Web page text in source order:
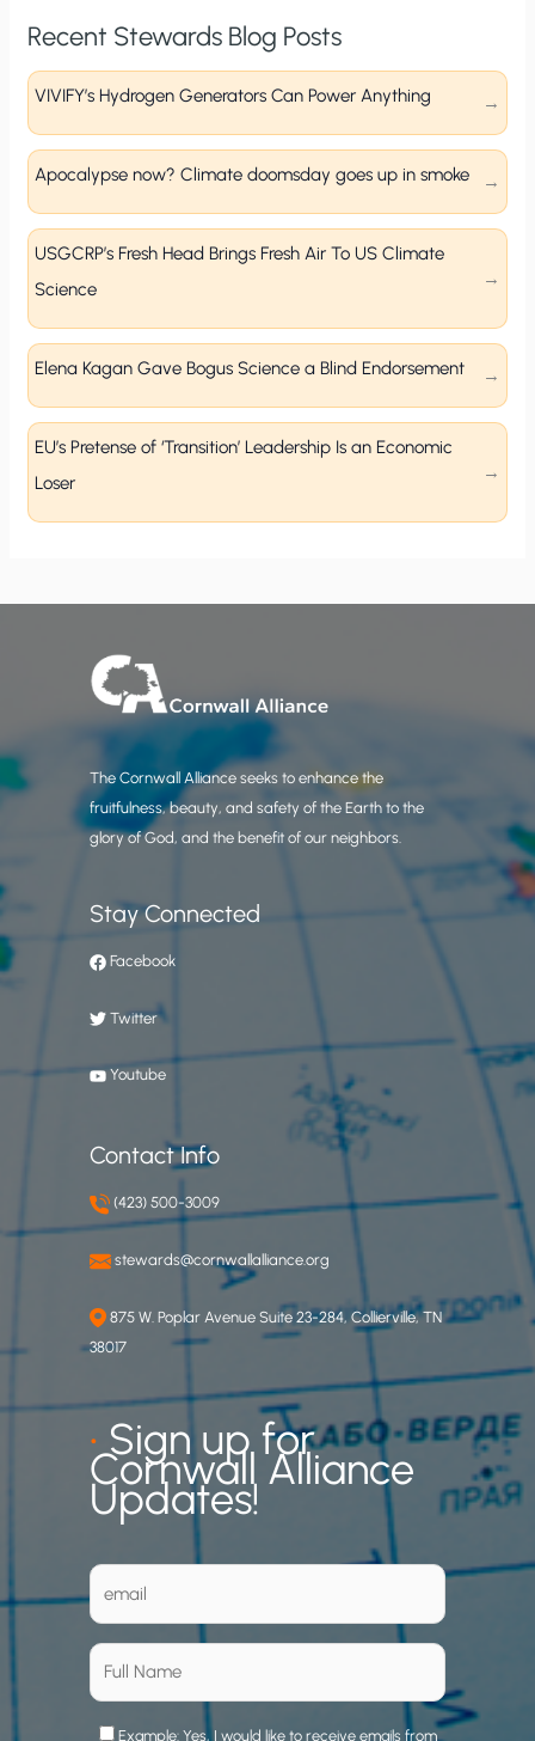
Recent Stewards Blog Posts
VIVIFY’s Hydrogen Generators Can Power Anything
Apocalypse now? Climate doomsday goes up in smoke
USGCRP’s Fresh Head Brings Fresh Air To US Climate
Science
Elena Kagan Gave Bogus Science a Blind Endorsement
EU’s Pretense of ‘Transition’ Leadership Is an Economic
Loser
The Cornwall Alliance seeks to enhance the
fruitfulness, beauty, and safety of the Earth to the
glory of God, and the benefit of our neighbors.
Stay Connected
Facebook
Twitter
Youtube
Contact Info
(423) 500-3009
stewards@cornwallalliance.org
875 W. Poplar Avenue Suite 23-284, Collierville, TN
38017
•Sign up for
Cornwall Alliance
Updates!
Example: Yes, I would like to receive emails from